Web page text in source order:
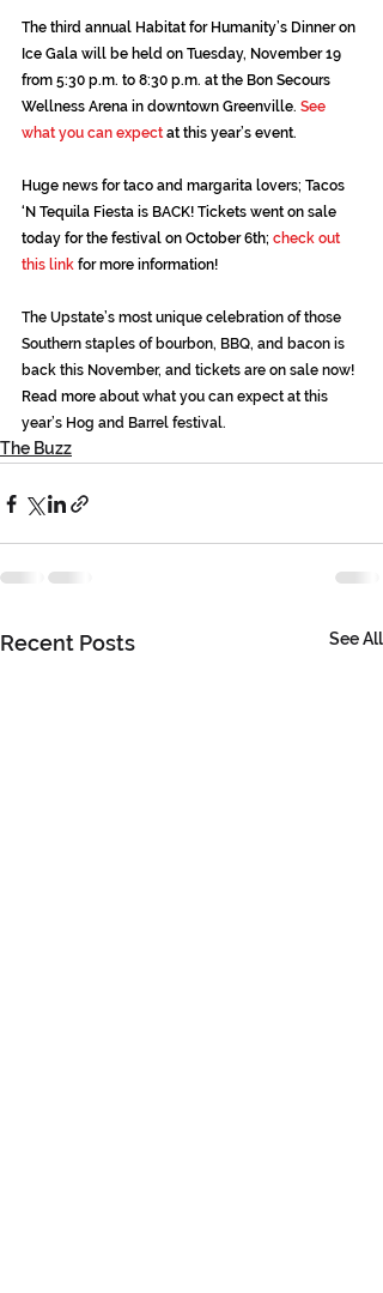
The third annual Habitat for Humanity’s Dinner on
Ice Gala will be held on Tuesday, November 19
from 5:30 p.m. to 8:30 p.m. at the Bon Secours
Wellness Arena in downtown Greenville. See
what you can expect at this year’s event.
Huge news for taco and margarita lovers; Tacos
‘N Tequila Fiesta is BACK! Tickets went on sale
today for the festival on October 6th; check out
this link for more information!
The Upstate’s most unique celebration of those
Southern staples of bourbon, BBQ, and bacon is
back this November, and tickets are on sale now!
Read more about what you can expect at this
year’s Hog and Barrel festival.
The Buzz
Recent Posts See All